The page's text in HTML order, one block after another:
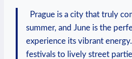
Prague is ⁢a ‌city that truly
summer, and June is the‌
experience its ‌vibrant‍
⁢festivals to lively​ street